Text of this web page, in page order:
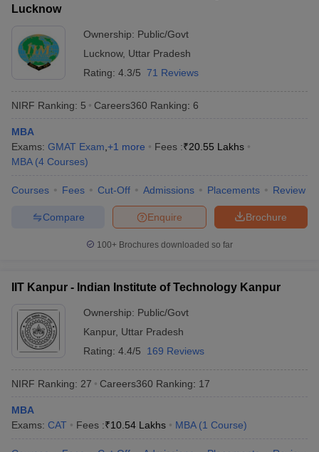
Lucknow
Ownership: Public/Govt
Lucknow, Uttar Pradesh
Rating: 4.3/5 71 Reviews
NIRF Ranking: 5 Careers360 Ranking: 6
MBA
Exams: GMAT Exam +1 more Fees :₹20.55 Lakhs
MBA (4 Courses)
Courses Fees Cut-Off Admissions Placements Review
Brochure
Enquire
Compare
100+ Brochures downloaded so far
IIT Kanpur - Indian Institute of Technology Kanpur
Ownership: Public/Govt
Kanpur, Uttar Pradesh
Rating: 4.4/5 169 Reviews
NIRF Ranking: 27 Careers360 Ranking: 17
MBA
Exams: CAT Fees :₹10.54 Lakhs MBA (1 Course)